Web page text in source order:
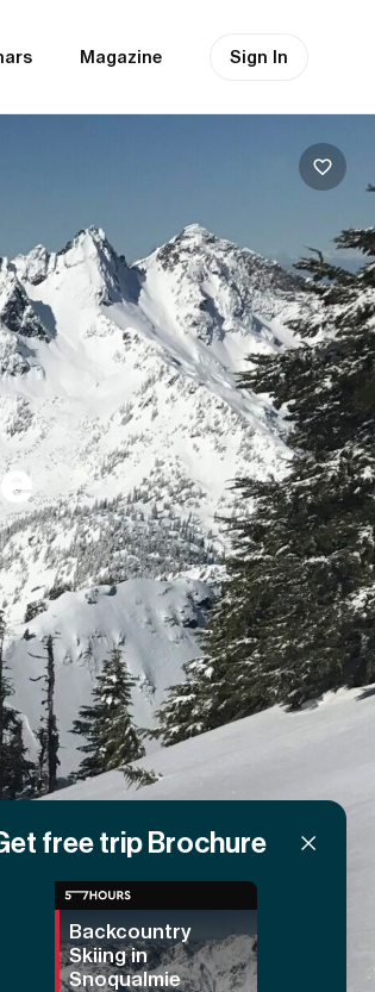
Magazine Sign In
Backcountry
Skiing in
Snoqualmie
free trip Brochure